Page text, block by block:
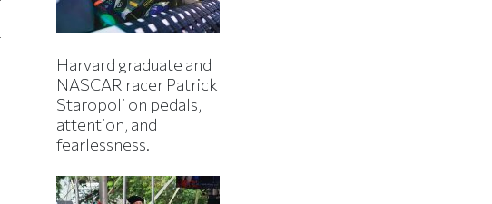
Harvard graduate and
NASCAR racer Patrick
Staropoli on pedals,
attention, and
fearlessness.